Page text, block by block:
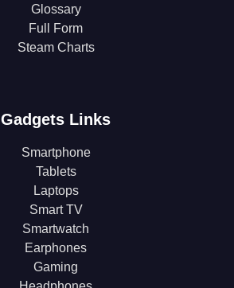
Glossary
Full Form
Steam Charts
Gadgets Links
Smartphone
Tablets
Laptops
Smart TV
Smartwatch
Earphones
Gaming